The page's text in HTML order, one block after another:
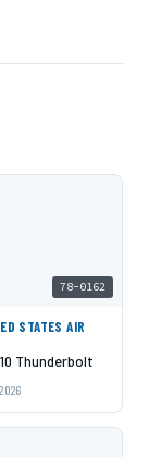
78-0162
STATES AIR
Thunderbolt